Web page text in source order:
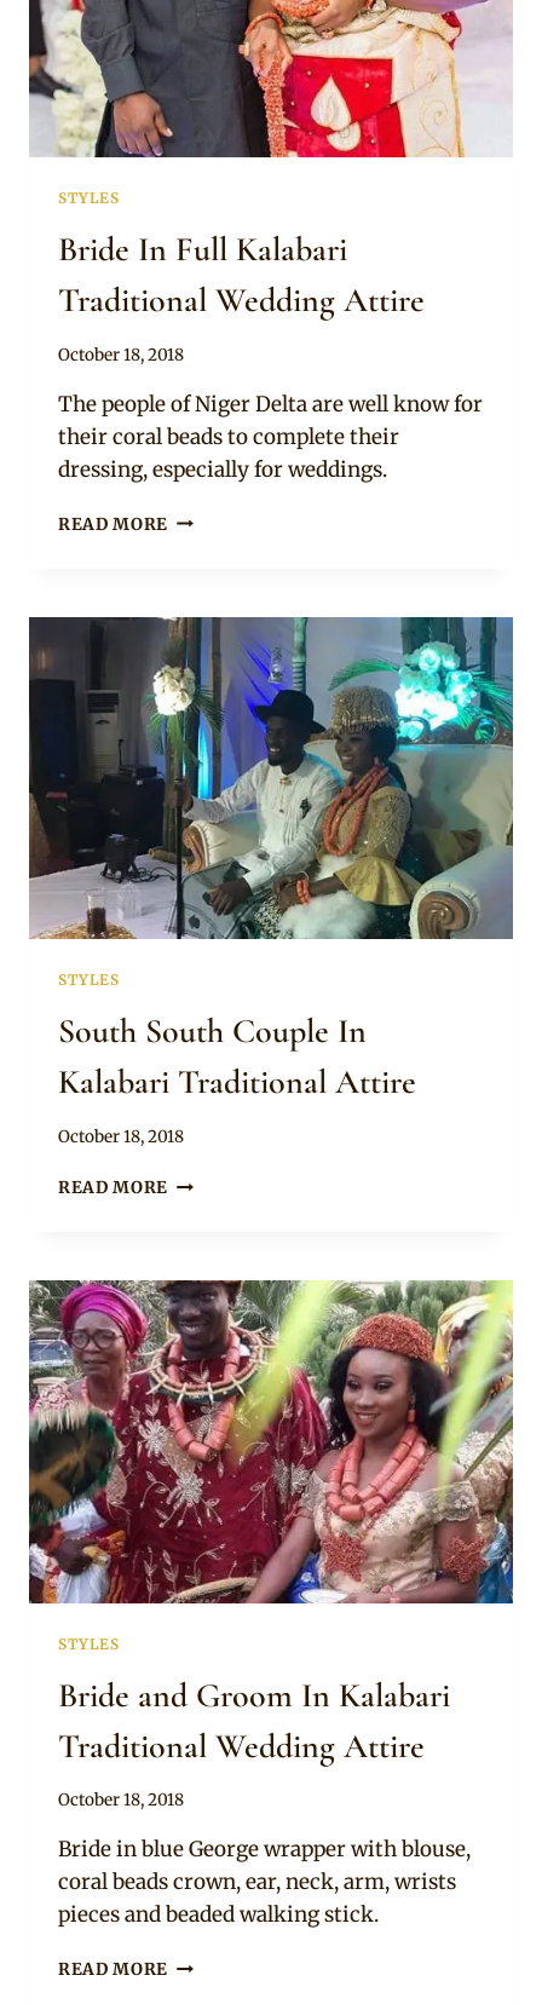
STYLES
Bride In Full Kalabari
Traditional Wedding Attire
By
October 18, 2018
The people of Niger Delta are well know for
their coral beads to complete their
dressing, especially for weddings.
READ MORE BRIDE
TRADITIONAL
WEDDING
ATTIRE
STYLES
South South Couple In
Kalabari Traditional Attire
By
October 18, 2018
READ MORE SOUTH
KALABARI
TRADITIONAL
ATTIRE
STYLES
Bride and Groom In Kalabari
Traditional Wedding Attire
By
October 18, 2018
Bride in blue George wrapper with blouse,
coral beads crown, ear, neck, arm, wrists
pieces and beaded walking stick.
READ MORE BRIDE